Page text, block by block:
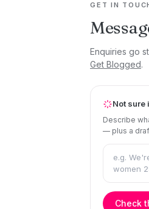
GET IN
Enquiries go
Get Blogged.
Not sure
Describe
— plus a
Check